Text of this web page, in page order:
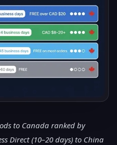
to Canada ranked by
Direct (10–20 days) to China